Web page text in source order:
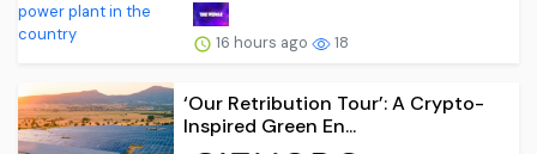
16 hours ago 18
‘Our Retribution Tour’: A Crypto-
Inspired Green En...